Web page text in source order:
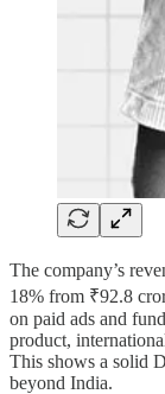
The company’s
18% from ₹92.8
on paid ads and
product,
This shows a solid
beyond India.